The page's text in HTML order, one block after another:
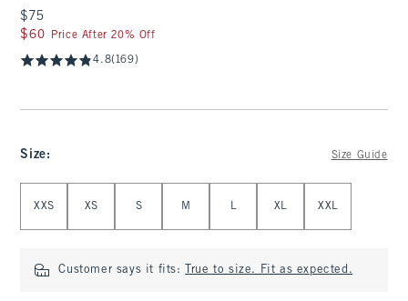
$75
$75
$60
$60 Price After 20% Off
4.8(169)
Size: Size Guide
XXS XS S M L XL XXL
Customer says it fits: True to size. Fit as expected.